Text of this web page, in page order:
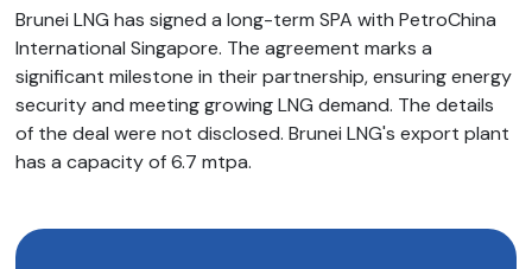
Brunei LNG has signed a long-term SPA with PetroChina
International Singapore. The agreement marks a
significant milestone in their partnership, ensuring energy
security and meeting growing LNG demand. The details
of the deal were not disclosed. Brunei LNG's export plant
has a capacity of 6.7 mtpa.